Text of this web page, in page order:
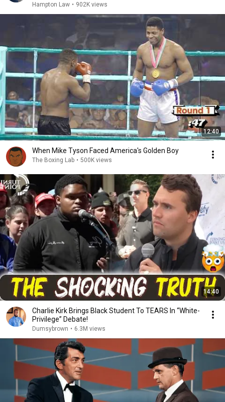
Hampton Law • 902K views
12:40
When Mike Tyson Faced America's Golden Boy
The Boxing Lab • 500K views
14:40
Charlie Kirk Brings Black Student To TEARS In “White-
Privilege” Debate!
Dumsybrown • 6.3M views